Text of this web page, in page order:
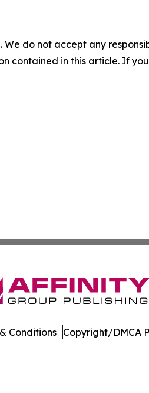
do not accept any
contained in this article. If
Conditions Copyright/DMCA